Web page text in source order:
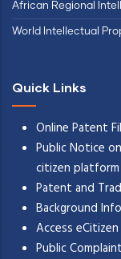
African Regional
World Intellectual
Quick Links
Online Patent
Public Notice
citizen platform
Patent and
Background
Access
Public